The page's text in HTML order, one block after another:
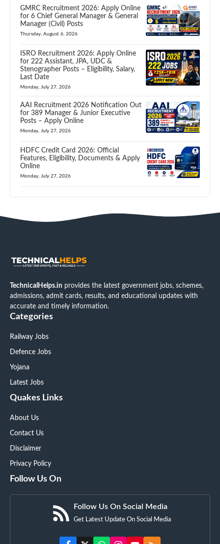
GMRC Recruitment 2026: Apply Online
for 6 Chief General Manager & General
Manager (Civil) Posts
Thursday, August 6, 2026
ISRO Recruitment 2026: Apply Online
for 222 Assistant, JPA, UDC &
Stenographer Posts – Eligibility, Salary,
Last Date
Monday, July 27, 2026
AAI Recruitment 2026 Notification Out
for 389 Manager & Junior Executive
Posts – Apply Online
Monday, July 27, 2026
HDFC Credit Card 2026: Official
Features, Eligibility, Documents & Apply
Online
Monday, July 27, 2026
TechnicalHelps.in provides the latest government jobs, schemes,
admissions, admit cards, results, and educational updates with
accurate and timely information.
Categories
Railway Jobs
Defence Jobs
Yojana
Latest Jobs
Quakes Links
About Us
Contact Us
Disclaimer
Privacy Policy
Follow Us On
Follow Us On Social Media
Get Latest Update On Social Media